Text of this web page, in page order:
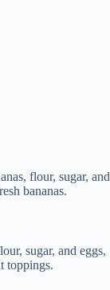
flour, sugar, and
bananas.
sugar, and eggs,
toppings.